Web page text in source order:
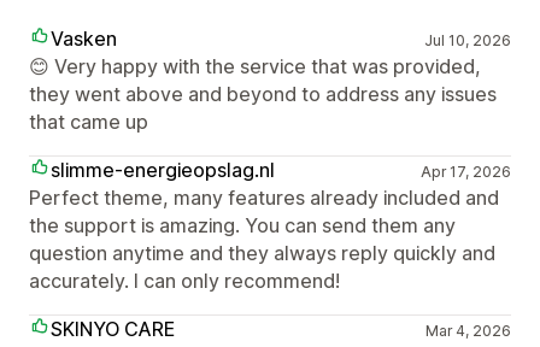
Vasken Jul 10, 2026
😊 Very happy with the service that was provided,
they went above and beyond to address any issues
that came up
slimme-energieopslag.nl
Apr 17, 2026
Perfect theme, many features already included and
the support is amazing. You can send them any
question anytime and they always reply quickly and
accurately. I can only recommend!
SKINYO CARE
Mar 4, 2026